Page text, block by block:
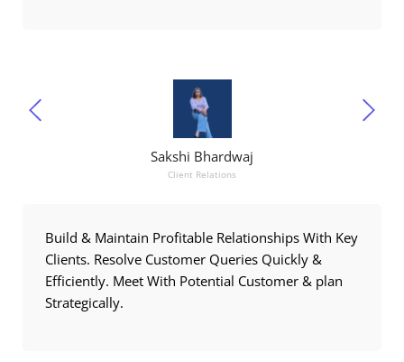
Sakshi Bhardwaj
Client Relations
Build & Maintain Profitable Relationships With Key
Clients. Resolve Customer Queries Quickly &
Efficiently. Meet With Potential Customer & plan
Strategically.